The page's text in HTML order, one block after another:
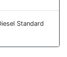
Standard